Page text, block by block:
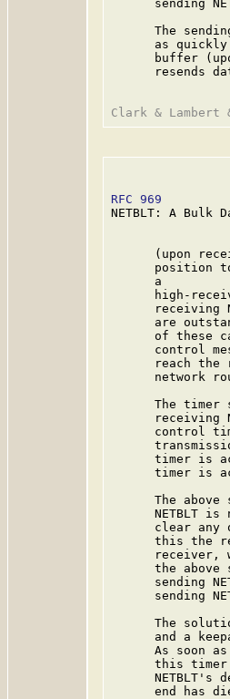
sending
The
as
buffer
resends
RFC 969
NETBLT: A Bulk
(upon
position
      a
high-
receiving
are
of these
control
reach the
network
The timer
receiving
control
timer is
timer is
The above
NETBLT is
clear any
this the
receiver,
the above
sending
sending
The
and a
As soon
this
NETBLT's
end has